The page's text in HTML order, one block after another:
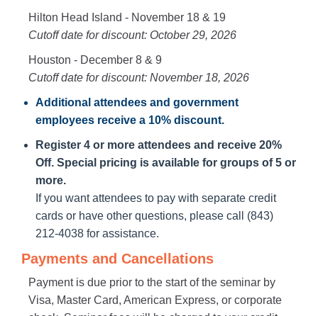
Hilton Head Island - November 18 & 19
Cutoff date for discount: October 29, 2026
Houston - December 8 & 9
Cutoff date for discount: November 18, 2026
Additional attendees and government
employees receive a 10% discount.
Register 4 or more attendees and receive 20%
Off. Special pricing is available for groups of 5 or
more.
If you want attendees to pay with separate credit
cards or have other questions, please call (843)
212-4038 for assistance.
Payments and Cancellations
Payment is due prior to the start of the seminar by
Visa, Master Card, American Express, or corporate